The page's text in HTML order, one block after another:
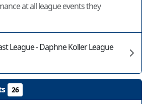
at all league events they
League - Daphne Koller League
26